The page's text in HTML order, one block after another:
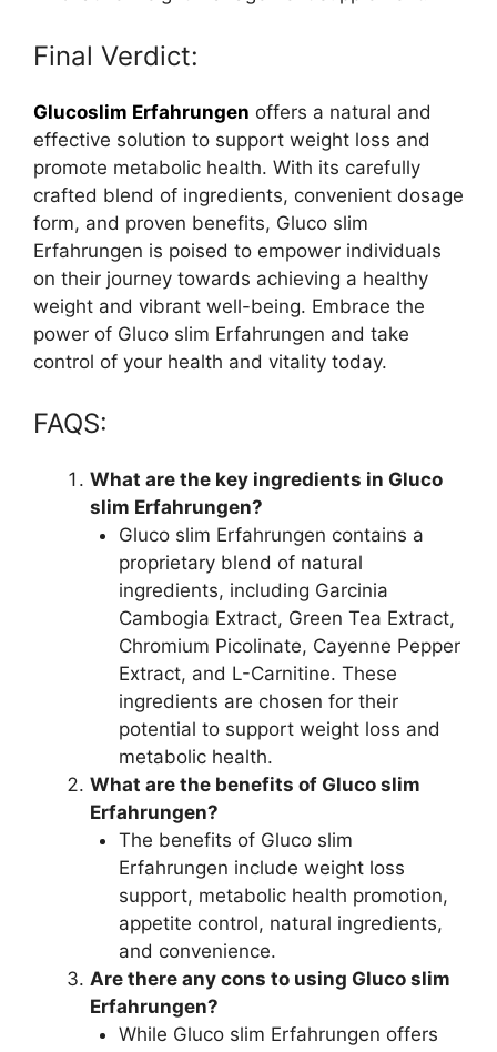
Final Verdict:
Glucoslim Erfahrungen offers a natural and
effective solution to support weight loss and
promote metabolic health. With its carefully
crafted blend of ingredients, convenient dosage
form, and proven benefits, Gluco slim
Erfahrungen is poised to empower individuals
on their journey towards achieving a healthy
weight and vibrant well-being. Embrace the
power of Gluco slim Erfahrungen and take
control of your health and vitality today.
FAQS:
What are the key ingredients in Gluco
slim Erfahrungen?
Gluco slim Erfahrungen contains a
proprietary blend of natural
ingredients, including Garcinia
Cambogia Extract, Green Tea Extract,
Chromium Picolinate, Cayenne Pepper
Extract, and L-Carnitine. These
ingredients are chosen for their
potential to support weight loss and
metabolic health.
What are the benefits of Gluco slim
Erfahrungen?
The benefits of Gluco slim
Erfahrungen include weight loss
support, metabolic health promotion,
appetite control, natural ingredients,
and convenience.
Are there any cons to using Gluco slim
Erfahrungen?
While Gluco slim Erfahrungen offers